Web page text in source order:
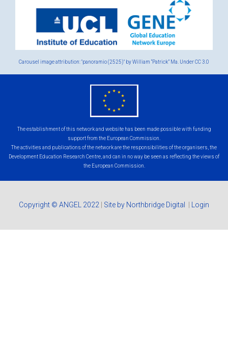
2.png
Carousel image attribution: "panoramio (2525)" by William “Patrick” Ma. UnderCC 3.0
The establishment of this network and website has been made possible with funding
support from the European Commission.
The activities and publications of the network are the responsibilities of the organisers, the
Development Education Research Centre, and can in no way be seen as reflecting the views of
the European Commission.
Copyright © ANGEL 2022 Site by Northbridge Digital Login